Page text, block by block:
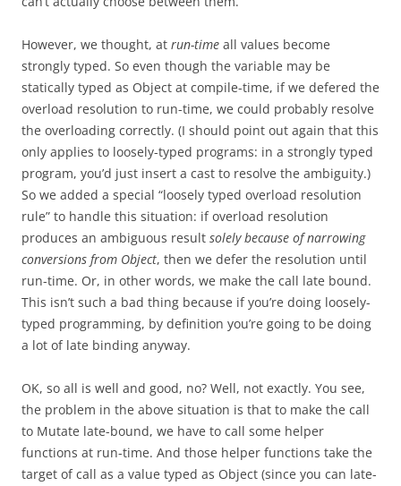
However, we thought, at run-time all values become
strongly typed. So even though the variable may be
statically typed as Object at compile-time, if we defered the
overload resolution to run-time, we could probably resolve
the overloading correctly. (I should point out again that this
only applies to loosely-typed programs: in a strongly typed
program, you’d just insert a cast to resolve the ambiguity.)
So we added a special “loosely typed overload resolution
rule” to handle this situation: if overload resolution
produces an ambiguous result solely because of narrowing
conversions from Object, then we defer the resolution until
run-time. Or, in other words, we make the call late bound.
This isn’t such a bad thing because if you’re doing loosely-
typed programming, by definition you’re going to be doing
a lot of late binding anyway.
OK, so all is well and good, no? Well, not exactly. You see,
the problem in the above situation is that to make the call
to Mutate late-bound, we have to call some helper
functions at run-time. And those helper functions take the
target of call as a value typed as Object (since you can late-